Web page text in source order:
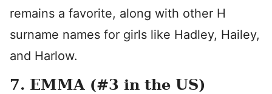
remains a favorite, along with other H
surname names for girls like Hadley, Hailey,
and Harlow.
7. EMMA (#3 in the US)